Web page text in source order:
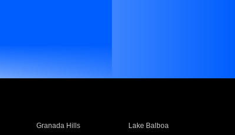
Granada Hills
Lake Balboa